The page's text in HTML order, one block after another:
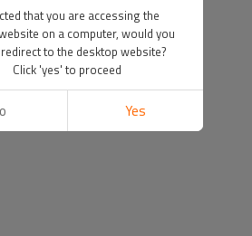
that you are accessing the
on a computer, would you
to the desktop website?
Click 'yes' to proceed
Yes